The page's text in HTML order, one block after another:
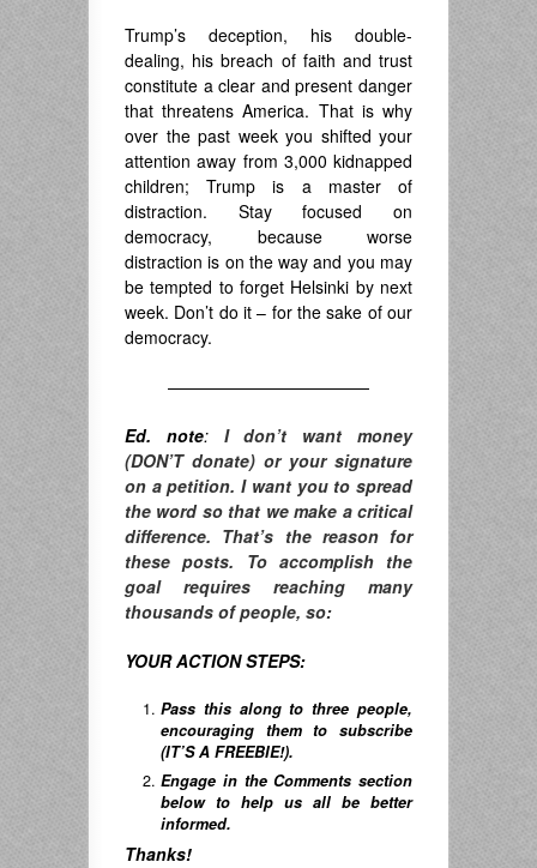
Trump’s deception, his double-
dealing, his breach of faith and trust
constitute a clear and present danger
that threatens America. That is why
over the past week you shifted your
attention away from 3,000 kidnapped
children; Trump is a master of
distraction. Stay focused on
democracy, because worse
distraction is on the way and you may
be tempted to forget Helsinki by next
week. Don’t do it – for the sake of our
democracy.
————————————
Ed. note: I don’t want money
(DON’T donate) or your signature
on a petition. I want you to spread
the word so that we make a critical
difference. That’s the reason for
these posts. To accomplish the
goal requires reaching many
thousands of people, so:
YOUR ACTION STEPS:
Pass this along to three people,
encouraging them to subscribe
(IT’S A FREEBIE!).
Engage in the Comments section
below to help us all be better
informed.
Thanks!